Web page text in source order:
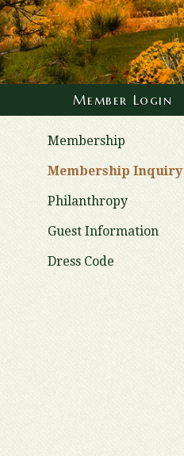
Member Login
Membership
Membership Inquiry
Philanthropy
Guest Information
Dress Code